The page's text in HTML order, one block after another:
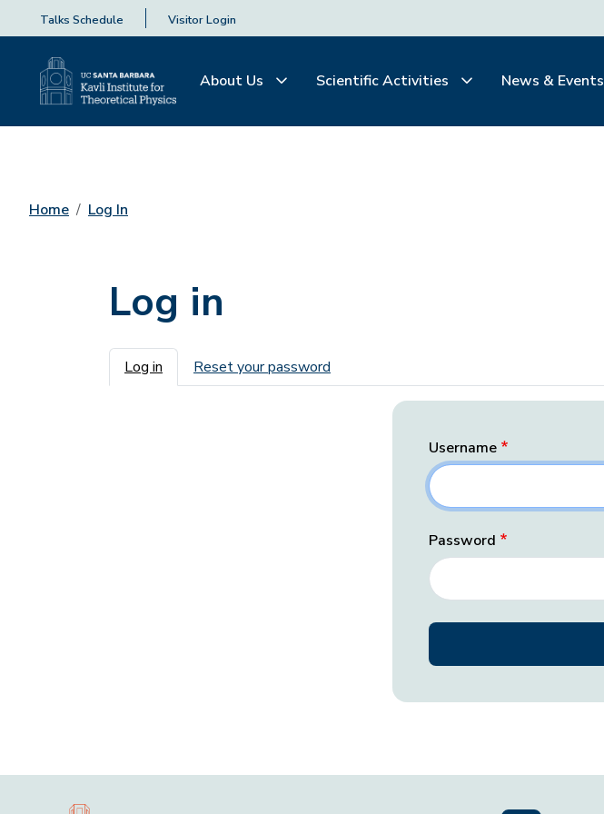
Talks Schedule Visitor Login
About Us Scientific Activities News & Events
Home Log In
Log in
Primary tabs
Log in Reset your password
Username
Password